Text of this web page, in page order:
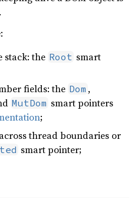
stack: the Root smart
fields: the Dom ,
MutDom smart pointers
;
thread boundaries or
smart pointer;